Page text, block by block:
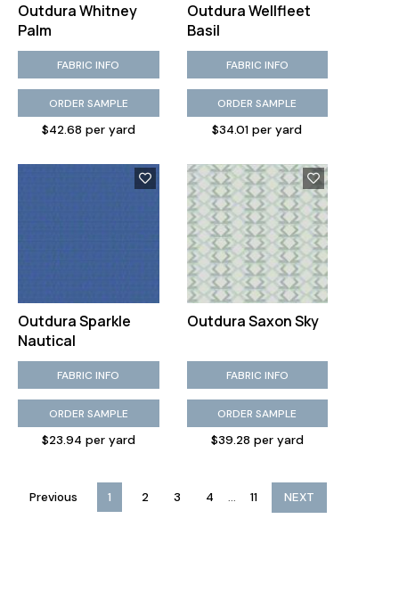
Outdura Whitney
Palm
FABRIC INFO
ORDER SAMPLE
$42.68 per yard
Outdura Wellfleet
Basil
FABRIC INFO
ORDER SAMPLE
$34.01 per yard
Outdura Sparkle
Nautical
FABRIC INFO
ORDER SAMPLE
$23.94 per yard
Outdura Saxon Sky
FABRIC INFO
ORDER SAMPLE
$39.28 per yard
Previous 1 2 3 4 ... 11 NEXT